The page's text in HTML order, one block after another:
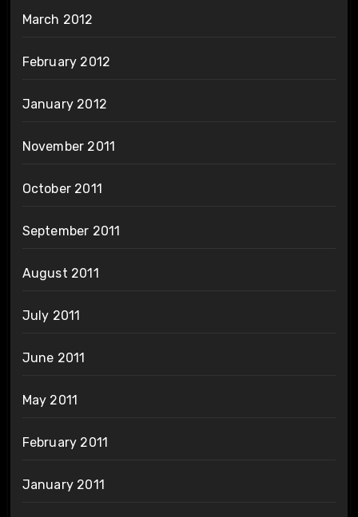
March 2012
February 2012
January 2012
November 2011
October 2011
September 2011
August 2011
July 2011
June 2011
May 2011
February 2011
January 2011